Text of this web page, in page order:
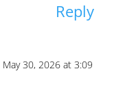
Reply
May 30, 2026 at 3:09